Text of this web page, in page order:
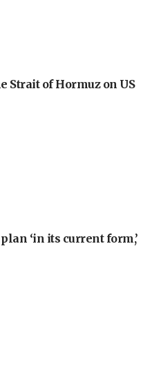
Strait of Hormuz on US
‘in its current form,’